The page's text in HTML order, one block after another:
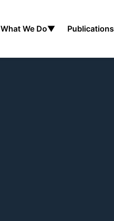
What We Do▼ Publications